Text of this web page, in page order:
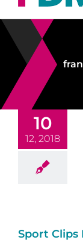
10
12, 2018
Sport Clips